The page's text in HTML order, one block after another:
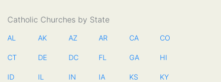
Catholic Churches by State
AL AK AZ AR CA CO
CT DE DC FL GA HI
ID IL IN IA KS KY